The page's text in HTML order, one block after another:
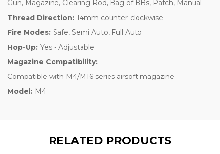
Gun, Magazine, Clearing Rod, Bag of BBs, Patch, Manual
Thread Direction: 14mm counter-clockwise
Fire Modes: Safe, Semi Auto, Full Auto
Hop-Up: Yes - Adjustable
Magazine Compatibility:
Compatible with M4/M16 series airsoft magazine
Model: M4
RELATED PRODUCTS